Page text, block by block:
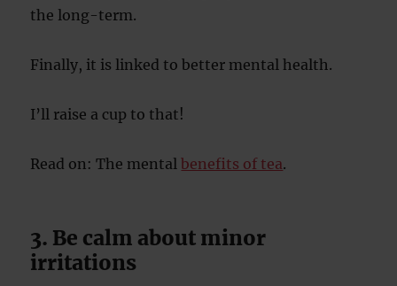
the long-term.
Finally, it is linked to better mental health.
I’ll raise a cup to that!
Read on: The mentalbenefits of tea.
3. Be calm about minor
irritations